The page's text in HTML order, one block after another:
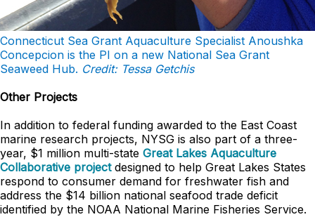
Connecticut Sea Grant Aquaculture Specialist Anoushka
Concepcion is the PI on a new National Sea Grant
Seaweed Hub. Credit: Tessa Getchis
Other Projects
In addition to federal funding awarded to the East Coast
marine research projects, NYSG is also part of a three-
year, $1 million multi-state Great Lakes Aquaculture
Collaborative projectdesigned to help Great Lakes States
respond to consumer demand for freshwater fish and
address the $14 billion national seafood trade deficit
identified by the NOAA National Marine Fisheries Service.